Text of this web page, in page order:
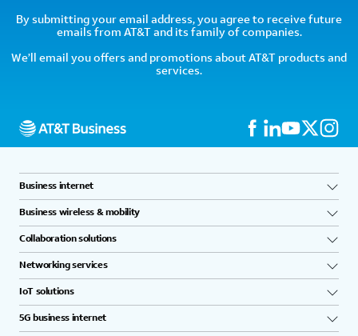
By submitting your email address, you agree to receive future
emails from AT&T and its family of companies.
We’ll email you offers and promotions about AT&T products and
services.
Business internet
Business wireless & mobility
Collaboration solutions
Networking services
IoT solutions
5G business internet